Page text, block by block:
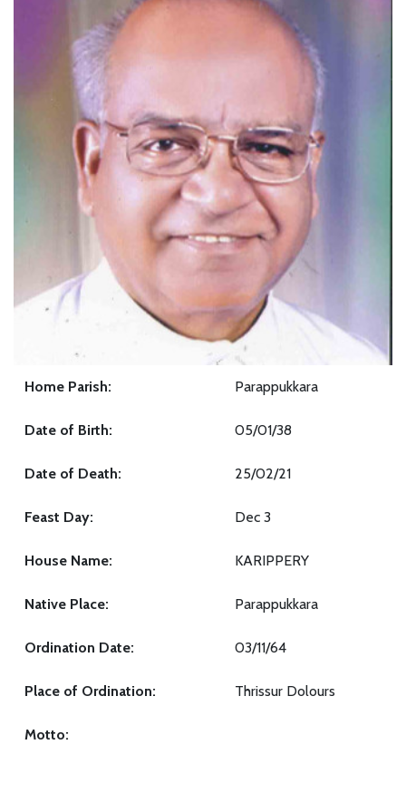
Home Parish: Parappukkara
Date of Birth: 05/01/38
Date of Death: 25/02/21
Feast Day: Dec 3
House Name: KARIPPERY
Native Place: Parappukkara
Ordination Date: 03/11/64
Place of Ordination: Thrissur Dolours
Motto: